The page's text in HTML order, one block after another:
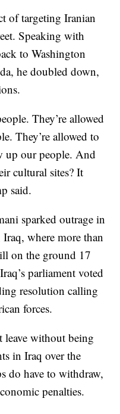
of targeting Iranian
Speaking with
to Washington
he doubled down,
They’re allowed
They’re allowed to
up our people. And
cultural sites? It
said.
sparked outrage in
where more than
on the ground 17
parliament voted
resolution calling
forces.
leave without being
in Iraq over the
do have to withdraw,
penalties.